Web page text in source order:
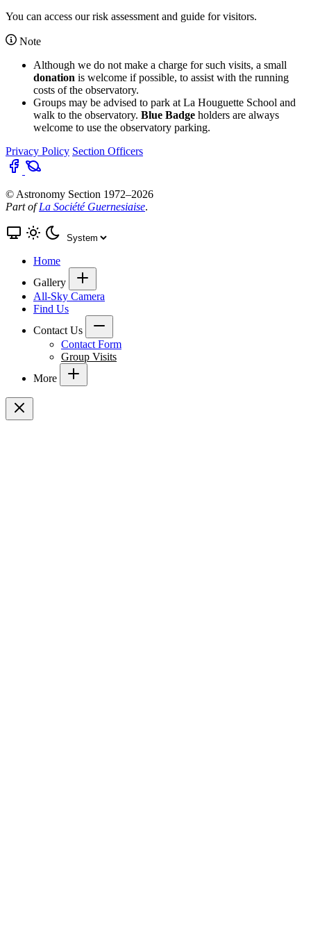
You can access ourrisk assessment and guide for visitors.
Note
Although we do not make a charge for such visits, a small
donation is welcome if possible, to assist with the running
costs of the observatory.
Groups may be advised to park at La Houguette School and
walk to the observatory. Blue Badge holders are always
welcome to use the observatory parking.
Privacy Policy Section Officers
© Astronomy Section 1972–2026
Part ofLa Société Guernesiaise.
Home
Gallery
All-Sky Camera
Find Us
Contact Us
Contact Form
Group Visits
More